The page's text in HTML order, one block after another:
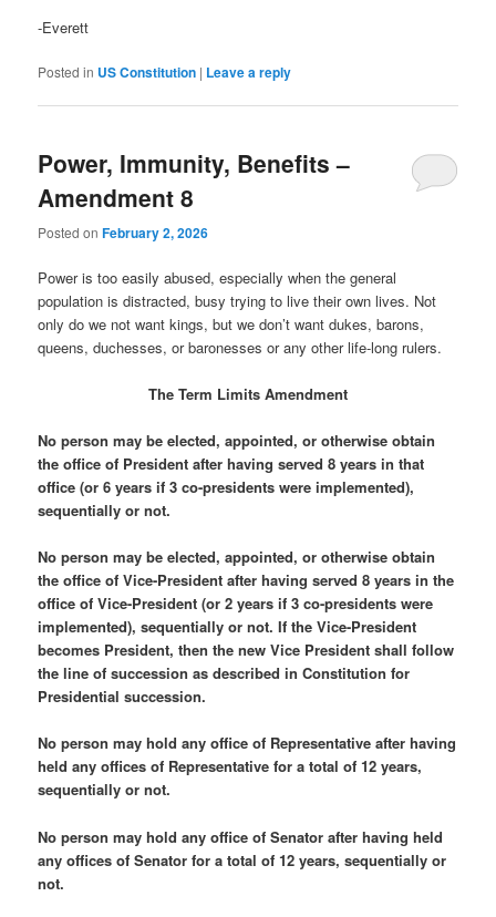
-Everett
Posted in US Constitution | Leave a reply
Power, Immunity, Benefits –
Amendment 8
Posted onFebruary 2, 2026
Power is too easily abused, especially when the general
population is distracted, busy trying to live their own lives. Not
only do we not want kings, but we don’t want dukes, barons,
queens, duchesses, or baronesses or any other life-long rulers.
The Term Limits Amendment
No person may be elected, appointed, or otherwise obtain
the office of President after having served 8 years in that
office (or 6 years if 3 co-presidents were implemented),
sequentially or not.
No person may be elected, appointed, or otherwise obtain
the office of Vice-President after having served 8 years in the
office of Vice-President (or 2 years if 3 co-presidents were
implemented), sequentially or not. If the Vice-President
becomes President, then the new Vice President shall follow
the line of succession as described in Constitution for
Presidential succession.
No person may hold any office of Representative after having
held any offices of Representative for a total of 12 years,
sequentially or not.
No person may hold any office of Senator after having held
any offices of Senator for a total of 12 years, sequentially or
not.